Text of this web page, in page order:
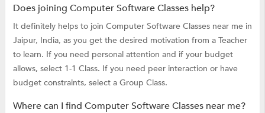
Does joining Computer Software Classes help?
It definitely helps to join Computer Software Classes near me in
Jaipur, India, as you get the desired motivation from a Teacher
to learn. If you need personal attention and if your budget
allows, select 1-1 Class. If you need peer interaction or have
budget constraints, select a Group Class.
Where can I find Computer Software Classes near me?